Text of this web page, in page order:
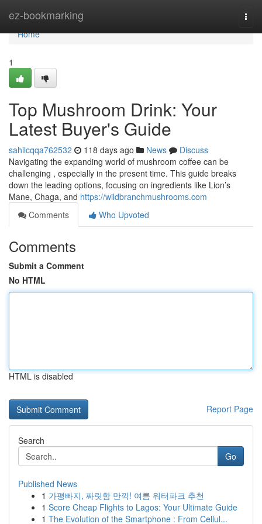
ez-bookmarking
Home
Home
1
Top Mushroom Drink: Your
Latest Buyer's Guide
sahilcqqa762532 118 days ago News
Discuss
Navigating the expanding world of mushroom coffee can be
challenging , especially in the present time. This guide breaks
down the leading options, focusing on ingredients like Lion’s
Mane, Chaga, and https://wildbranchmushrooms.com
Comments
Who Upvoted
Comments
Submit a Comment
No HTML
HTML is disabled
Report Page
Search
Go
Published News
1 가평빠지, 짜릿함 만끽! 여름 워터파크 추천
1 Score Cheap Flights to Lagos: Your Ultimate Guide
1 The Evolution of the Smartphone : From Cellul...